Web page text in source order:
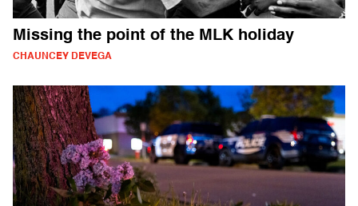
Missing the point of the MLK holiday
CHAUNCEY DEVEGA